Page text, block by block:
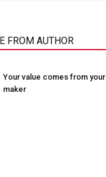
FROM AUTHOR
Your value comes from your
maker